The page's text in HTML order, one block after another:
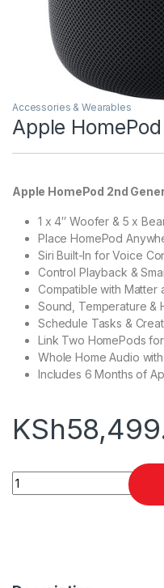
Accessories & Wearables
Apple HomePod
Apple HomePod 2nd
1 x 4″ Woofer & 5 x
Place HomePod
Siri Built-In for Voice
Control Playback &
Compatible with Matter
Sound, Temperature &
Schedule Tasks &
Link Two HomePods
Whole Home Audio
Includes 6 Months of
KSh
Apple HomePod quantity